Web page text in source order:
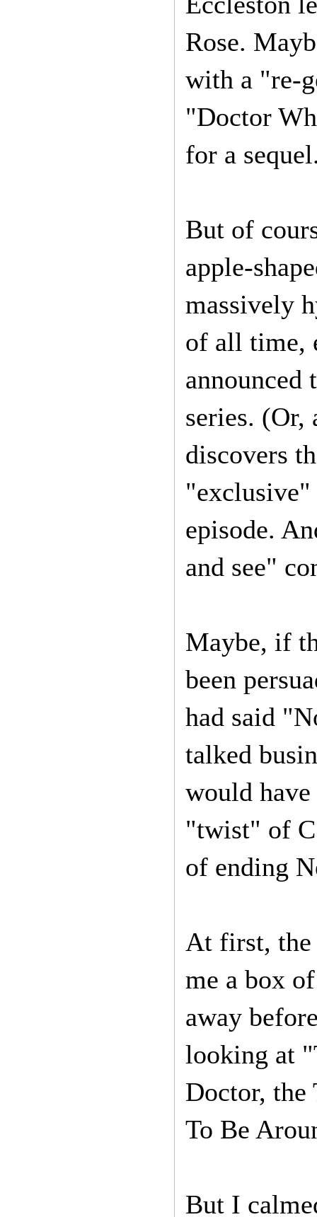
Rose.
with a "re-
"Doctor
for a
But of
apple-
massively
of all time,
announced
series. (Or,
discovers
"exclusive"
episode.
and see"
Maybe, if
been
had said
talked
would
"twist" of
of ending
At first, the
me a box
away
looking at
Doctor, the
To Be
But I